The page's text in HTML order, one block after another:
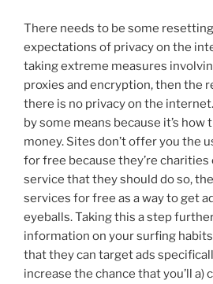
There needs to be some resetting
expectations of privacy on the
taking extreme measures
proxies and encryption, then the
there is no privacy on the
by some means because it’s how
money. Sites don’t offer you the
for free because they’re charities
service that they should do so,
services for free as a way to get
eyeballs. Taking this a step
information on your surfing
that they can target ads
increase the chance that you’ll a)